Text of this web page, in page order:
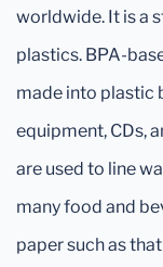
worldwide. It is a
plastics. BPA-
made into plastic
equipment, CDs,
are used to line
many food and
paper such as